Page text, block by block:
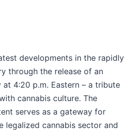
developments in the rapidly
through the release of an
4:20 p.m. Eastern – a tribute
cannabis culture. The
serves as a gateway for
legalized cannabis sector and